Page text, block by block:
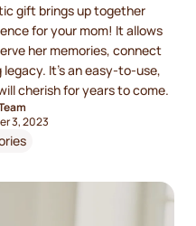
gift brings up together
for your mom! It allows
her memories, connect
It's an easy-to-use,
cherish for years to come.
3, 2023